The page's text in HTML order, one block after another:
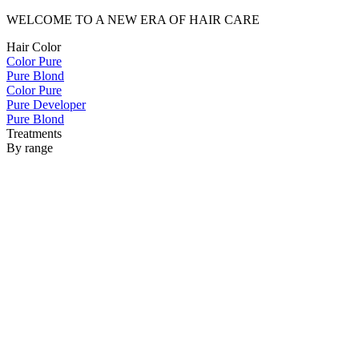
WELCOME TO A NEW ERA OF HAIR CARE
Hair Color
Color Pure
Pure Blond
Color Pure
Pure Developer
Pure Blond
Treatments
By range